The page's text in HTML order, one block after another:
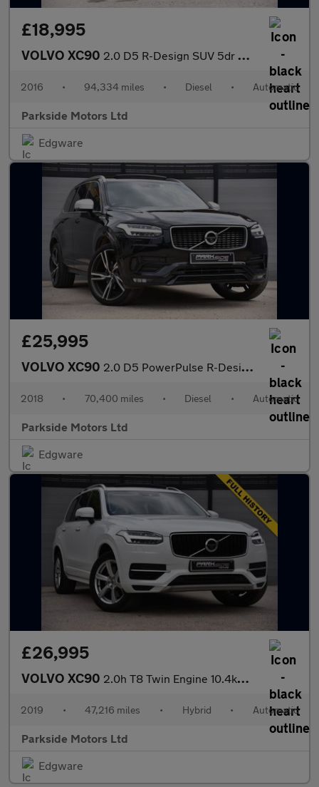
£18,995
VOLVO XC90 2.0 D5 R-Design SUV 5dr Diesel Geartronic 4WD Euro 6 (s/s) (225
2016 • 94,334 miles • Diesel • Automatic
Parkside Motors Ltd
Edgware
£25,995
VOLVO XC90 2.0 D5 PowerPulse R-Design Pro SUV 5dr Diesel Auto 4WD Euro 6 (s
2018 • 70,400 miles • Diesel • Automatic
Parkside Motors Ltd
Edgware
£26,995
VOLVO XC90 2.0h T8 Twin Engine 10.4kWh Momentum Pro SUV 5dr Petrol Plug-in
2019 • 47,216 miles • Hybrid • Automatic
Parkside Motors Ltd
Edgware